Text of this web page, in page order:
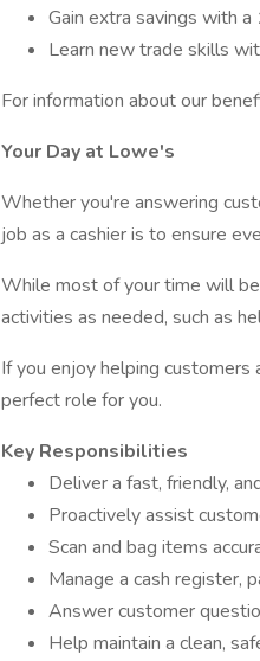
Gain extra savings with a
Learn new trade skills
For information about our
Your Day at Lowe's
Whether you're answering
job as a cashier is to ensure
While most of your time will
activities as needed, such as
If you enjoy helping
perfect role for you.
Key Responsibilities
Deliver a fast, friendly,
Proactively assist
Scan and bag items
Manage a cash register,
Answer customer
Help maintain a clean,